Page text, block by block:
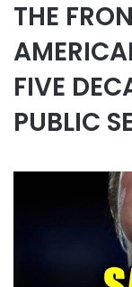
THE
FIVE
PUBLIC